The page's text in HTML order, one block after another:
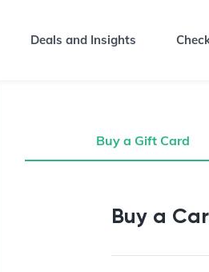
Deals and Insights
Buy a Gift Card
Buy a
Buy a